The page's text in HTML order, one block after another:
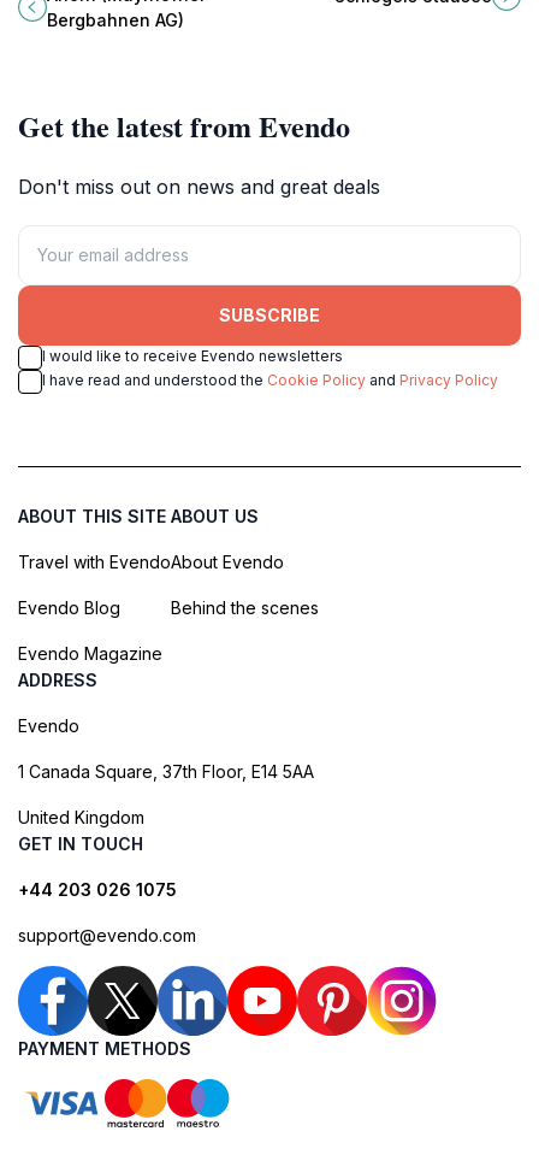
stunning Zillertal Alps of
Mayrhofen.
Bergbahnen AG)
Get the latest from Evendo
Don't miss out on news and great deals
SUBSCRIBE
I would like to receive Evendo newsletters
I have read and understood the Cookie Policy and Privacy Policy
ABOUT THIS SITE
Travel with Evendo
Evendo Blog
Evendo Magazine
ABOUT US
About Evendo
Behind the scenes
ADDRESS
Evendo
1 Canada Square, 37th Floor, E14 5AA
United Kingdom
GET IN TOUCH
+44 203 026 1075
support@evendo.com
PAYMENT METHODS